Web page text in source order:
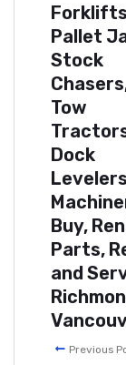
Pallet
Stock
Tow
Dock
Buy,
Parts,
and
Previous